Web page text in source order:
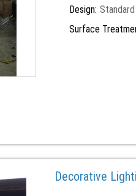
Design: Standard
Surface
Decorative